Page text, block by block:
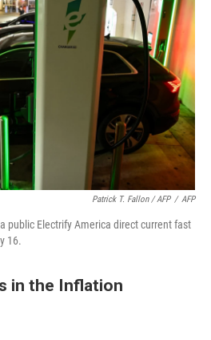
Patrick T. Fallon / AFP / AFP
public Electrify America direct current fast
16.
in the Inflation